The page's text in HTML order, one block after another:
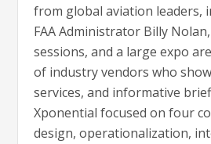
from global aviation leaders,
FAA Administrator Billy
sessions, and a large expo
of industry vendors who
services, and informative
Xponential focused on four
design, operationalization,